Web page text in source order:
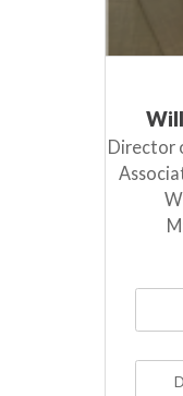
Director